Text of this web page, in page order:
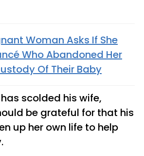
Woman Asks If She
Who Abandoned Her
Of Their Baby
scolded his wife,
be grateful for that his
up her own life to help